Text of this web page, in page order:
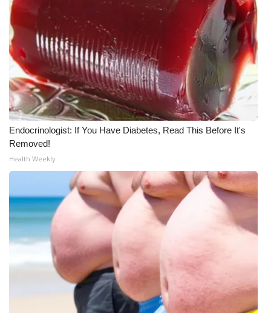
Endocrinologist: If You Have Diabetes, Read This Before It's
Removed!
Health Weekly